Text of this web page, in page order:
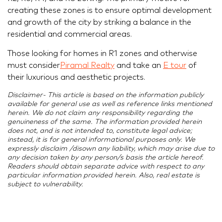
creating these zones is to ensure optimal development
and growth of the city by striking a balance in the
residential and commercial areas.
Those looking for homes in R1 zones and otherwise
must considerPiramal Realty and take an E tour of
their luxurious and aesthetic projects.
Disclaimer- This article is based on the information publicly
available for general use as well as reference links mentioned
herein. We do not claim any responsibility regarding the
genuineness of the same. The information provided herein
does not, and is not intended to, constitute legal advice;
instead, it is for general informational purposes only. We
expressly disclaim /disown any liability, which may arise due to
any decision taken by any person/s basis the article hereof.
Readers should obtain separate advice with respect to any
particular information provided herein. Also, real estate is
subject to vulnerability.